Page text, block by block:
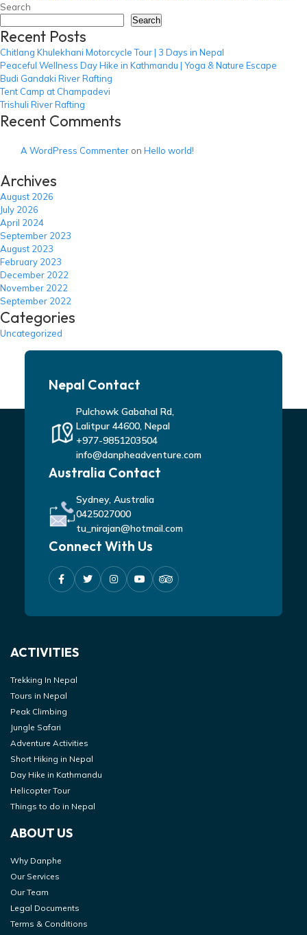
Search
Search
Recent Posts
Chitlang Khulekhani Motorcycle Tour | 3 Days in Nepal
Peaceful Wellness Day Hike in Kathmandu | Yoga & Nature Escape
Budi Gandaki River Rafting
Tent Camp at Champadevi
Trishuli River Rafting
Recent Comments
A WordPress Commenter on Hello world!
Archives
August 2026
July 2026
April 2024
September 2023
August 2023
February 2023
December 2022
November 2022
September 2022
Categories
Uncategorized
Nepal Contact
Pulchowk Gabahal Rd,
Lalitpur 44600, Nepal
+977-9851203504
info@danpheadventure.com
Australia Contact
Sydney, Australia
0425027000
tu_nirajan@hotmail.com
Connect With Us
ACTIVITIES
Trekking In Nepal
Tours in Nepal
Peak Climbing
Jungle Safari
Adventure Activities
Short Hiking in Nepal
Day Hike in Kathmandu
Helicopter Tour
Things to do in Nepal
ABOUT US
Why Danphe
Our Services
Our Team
Legal Documents
Terms & Conditions